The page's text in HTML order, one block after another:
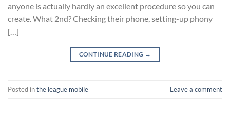
anyone is actually hardly an excellent procedure so you can
create. What 2nd? Checking their phone, setting-up phony
[…]
CONTINUE READING →
Posted inthe league mobile Leave a comment